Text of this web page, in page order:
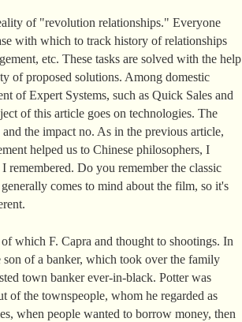
of "revolution relationships." Everyone
with which to track history of relationships
etc. These tasks are solved with the help
of proposed solutions. Among domestic
of Expert Systems, such as Quick Sales and
of this article goes on technologies. The
the impact no. As in the previous article,
helped us to Chinese philosophers, I
Do you remember the classic
comes to mind about the film, so it's
which F. Capra and thought to shootings. In
of a banker, which took over the family
town banker ever-in-black. Potter was
of the townspeople, whom he regarded as
when people wanted to borrow money, then